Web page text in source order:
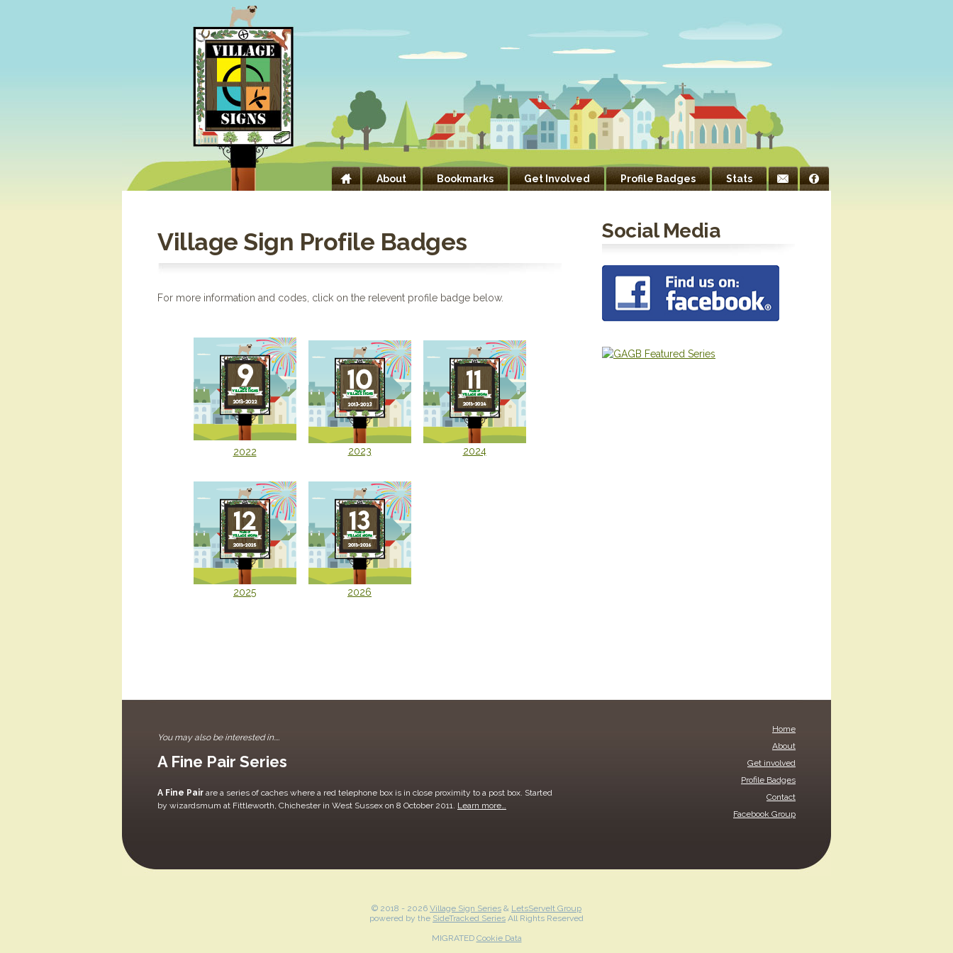
About Bookmarks Get Involved Profile Badges Stats
Village Sign Profile Badges
For more information and codes, click on the relevent profile badge below.
2022 2023 2024
2025 2026
Social Media
You may also be interested in....
A Fine Pair Series
A Fine Pair are a series of caches where a red telephone box is in close proximity to a post box. Started
by wizardsmum at Fittleworth, Chichester in West Sussex on 8 October 2011. Learn more…
Home
About
Get involved
Profile Badges
Contact
Facebook Group
© 2018 - 2026 Village Sign Series & LetsServeIt Group
powered by the SideTracked Series All Rights Reserved
MIGRATED Cookie Data